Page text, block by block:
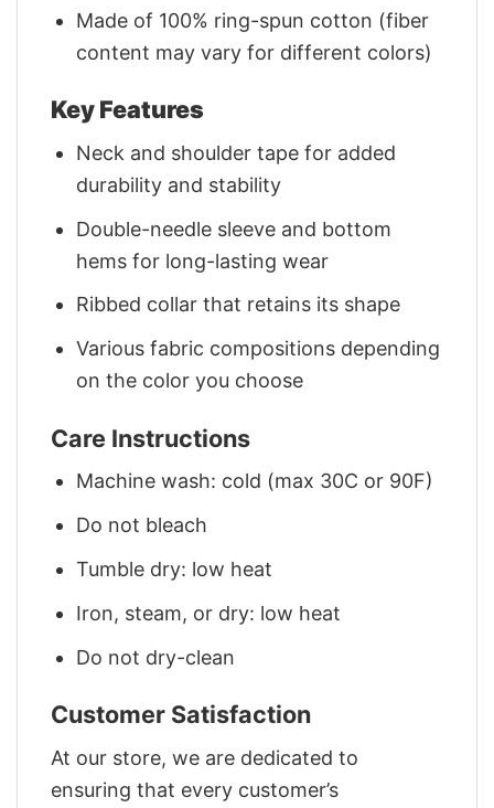
Made of 100% ring-spun cotton (fiber
content may vary for different colors)
Key Features
Neck and shoulder tape for added
durability and stability
Double-needle sleeve and bottom
hems for long-lasting wear
Ribbed collar that retains its shape
Various fabric compositions depending
on the color you choose
Care Instructions
Machine wash: cold (max 30C or 90F)
Do not bleach
Tumble dry: low heat
Iron, steam, or dry: low heat
Do not dry-clean
Customer Satisfaction
At our store, we are dedicated to
ensuring that every customer’s